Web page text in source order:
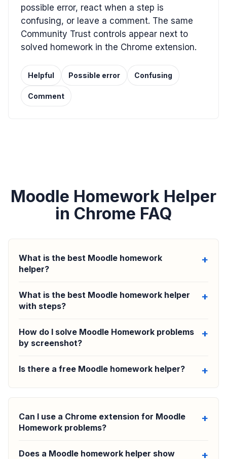
possible error, react when a step is
confusing, or leave a comment. The same
Community Trust controls appear next to
solved homework in the Chrome extension.
Helpful Possible error Confusing
Comment
Moodle Homework Helper
in Chrome FAQ
What is the best Moodle homework
helper?
What is the best Moodle homework helper
with steps?
How do I solve Moodle Homework problems
by screenshot?
Is there a free Moodle homework helper?
Can I use a Chrome extension for Moodle
Homework problems?
Does a Moodle homework helper show